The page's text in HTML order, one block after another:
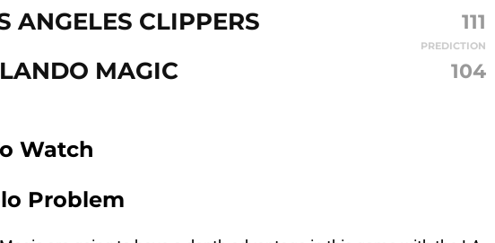
ANGELES CLIPPERS 111
PREDICTION
MAGIC 104
Watch
Problem